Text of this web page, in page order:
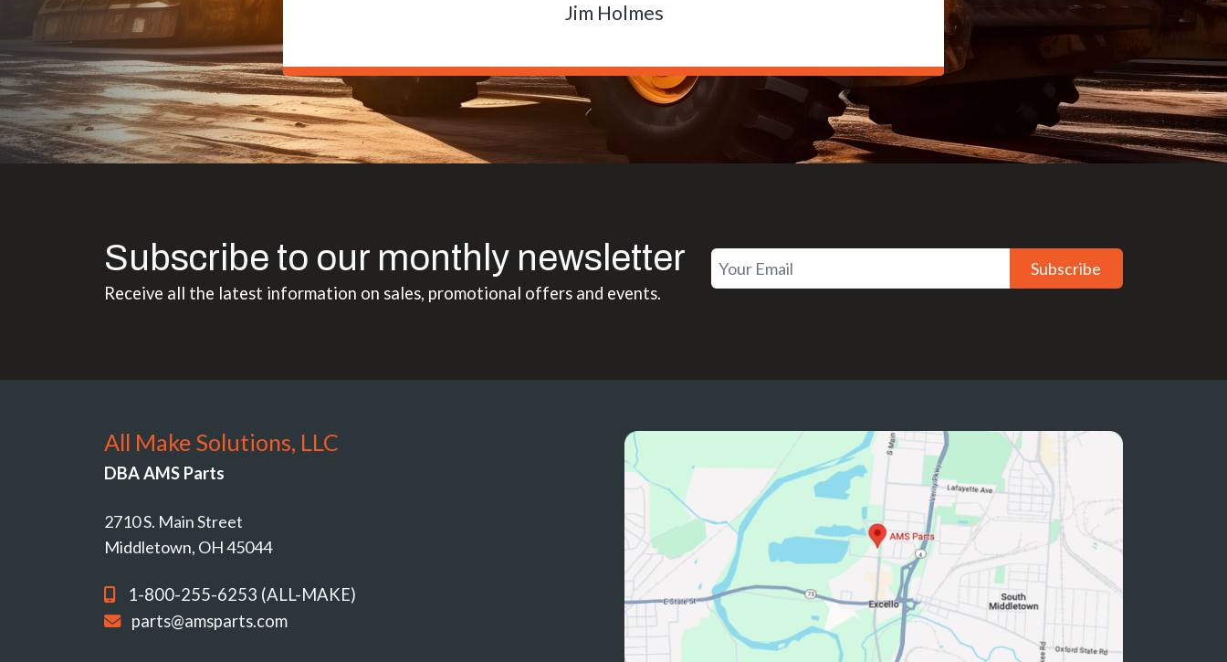
Matt Boike
Subscribe to our monthly newsletter
Receive all the latest information on sales, promotional offers and events.
Subscribe
All Make Solutions, LLC
DBA AMS Parts
2710 S. Main Street
Middletown, OH 45044
1-800-255-6253 (ALL-MAKE)
parts@amsparts.com